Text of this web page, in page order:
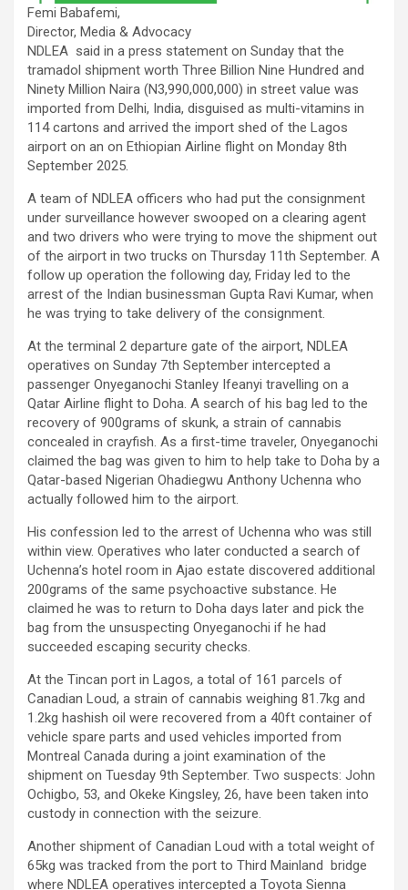
Femi Babafemi,
Director, Media & Advocacy
NDLEA said in a press statement on Sunday that the
tramadol shipment worth Three Billion Nine Hundred and
Ninety Million Naira (N3,990,000,000) in street value was
imported from Delhi, India, disguised as multi-vitamins in
114 cartons and arrived the import shed of the Lagos
airport on an on Ethiopian Airline flight on Monday 8th
September 2025.
A team of NDLEA officers who had put the consignment
under surveillance however swooped on a clearing agent
and two drivers who were trying to move the shipment out
of the airport in two trucks on Thursday 11th September. A
follow up operation the following day, Friday led to the
arrest of the Indian businessman Gupta Ravi Kumar, when
he was trying to take delivery of the consignment.
At the terminal 2 departure gate of the airport, NDLEA
operatives on Sunday 7th September intercepted a
passenger Onyeganochi Stanley Ifeanyi travelling on a
Qatar Airline flight to Doha. A search of his bag led to the
recovery of 900grams of skunk, a strain of cannabis
concealed in crayfish. As a first-time traveler, Onyeganochi
claimed the bag was given to him to help take to Doha by a
Qatar-based Nigerian Ohadiegwu Anthony Uchenna who
actually followed him to the airport.
His confession led to the arrest of Uchenna who was still
within view. Operatives who later conducted a search of
Uchenna’s hotel room in Ajao estate discovered additional
200grams of the same psychoactive substance. He
claimed he was to return to Doha days later and pick the
bag from the unsuspecting Onyeganochi if he had
succeeded escaping security checks.
At the Tincan port in Lagos, a total of 161 parcels of
Canadian Loud, a strain of cannabis weighing 81.7kg and
1.2kg hashish oil were recovered from a 40ft container of
vehicle spare parts and used vehicles imported from
Montreal Canada during a joint examination of the
shipment on Tuesday 9th September. Two suspects: John
Ochigbo, 53, and Okeke Kingsley, 26, have been taken into
custody in connection with the seizure.
Another shipment of Canadian Loud with a total weight of
65kg was tracked from the port to Third Mainland bridge
where NDLEA operatives intercepted a Toyota Sienna